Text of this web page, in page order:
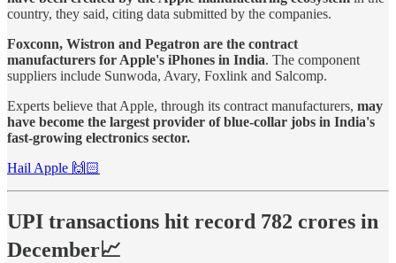
country, they said, citing data submitted by the companies.
Foxconn, Wistron and Pegatron are the contract
manufacturers for Apple's iPhones in India. The component
suppliers include Sunwoda, Avary, Foxlink and Salcomp.
Experts believe that Apple, through its contract manufacturers, may
have become the largest provider of blue-collar jobs in India's
fast-growing electronics sector.
Hail Apple 🙌🏻
UPI transactions hit record 782 crores in
December📈